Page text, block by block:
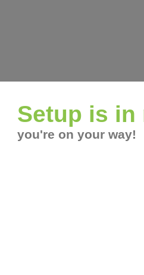
Setup is in
you're on your way!